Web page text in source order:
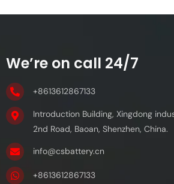
We’re on call 24/7
+8613612867133
Introduction Building, Xingdong
2nd Road, Baoan, Shenzhen, China.
info@csbattery.cn
+8613612867133